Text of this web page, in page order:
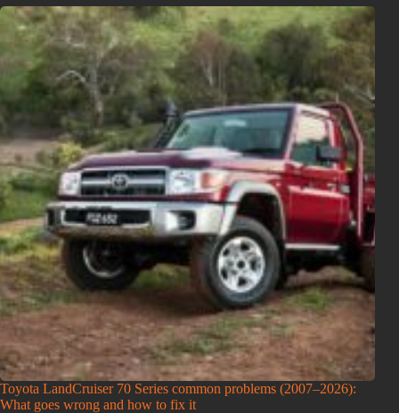
Toyota LandCruiser 70 Series common problems (2007–2026):
What goes wrong and how to fix it